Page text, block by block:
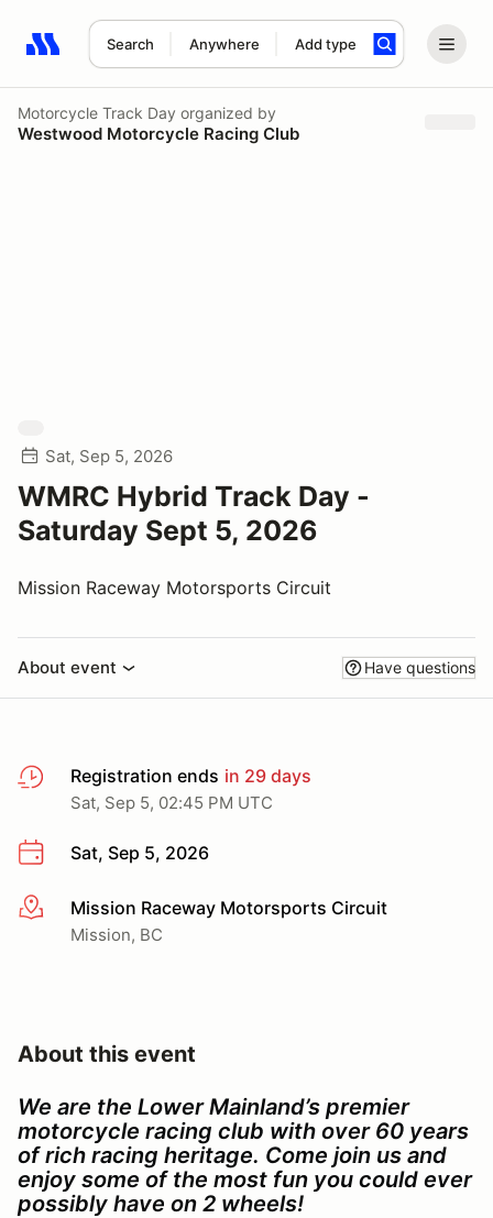
Search Anywhere Add type
Search results: No search term
Motorcycle Track Day organized by
Westwood Motorcycle Racing Club
Sat, Sep 5, 2026
WMRC Hybrid Track Day -
Saturday Sept 5, 2026
Mission Raceway Motorsports Circuit
About event Have questions
Registration ends in 29 days
Sat, Sep 5, 02:45 PM UTC
Sat, Sep 5, 2026
More infoMission Raceway Motorsports Circuit
Mission, BC
About this event
We are the Lower Mainland’s premier
motorcycle racing club with over 60 years
of rich racing heritage. Come join us and
enjoy some of the most fun you could ever
possibly have on 2 wheels!